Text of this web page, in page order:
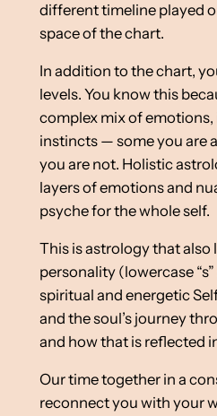
different timeline played
space of the chart.
In addition to the chart,
levels. You know this
complex mix of emotions,
instincts — some you are
you are not. Holistic
layers of emotions and
psyche for the whole self.
This is astrology that also
personality (lowercase
spiritual and energetic
and the soul’s journey
and how that is reflected
Our time together in a
reconnect you with your